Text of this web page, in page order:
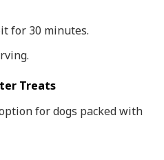
for 30 minutes.
Treats
for dogs packed with